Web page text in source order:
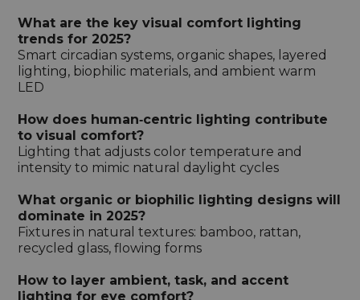
What are the key visual comfort lighting
trends for 2025?
Smart circadian systems, organic shapes, layered
lighting, biophilic materials, and ambient warm
LED
How does human‑centric lighting contribute
to visual comfort?
Lighting that adjusts color temperature and
intensity to mimic natural daylight cycles
What organic or biophilic lighting designs will
dominate in 2025?
Fixtures in natural textures: bamboo, rattan,
recycled glass, flowing forms
How to layer ambient, task, and accent
lighting for eye comfort?